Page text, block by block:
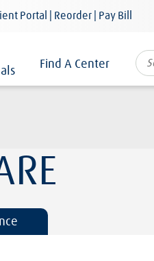
Portal | Reorder | Pay Bill
Find A Center